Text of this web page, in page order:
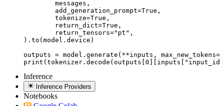
).to(model.device)
outputs = model.generate(**inputs,
Inference
Inference Providers
Notebooks